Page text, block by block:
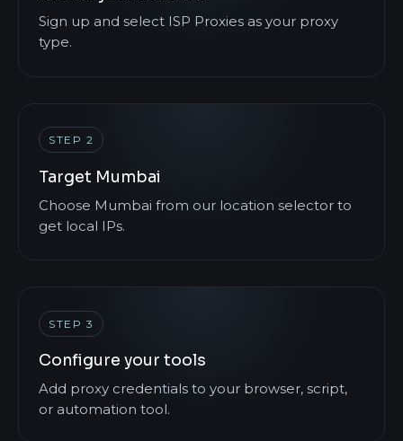
Sign up and select ISP Proxies as your proxy
type.
STEP 2
Target Mumbai
Choose Mumbai from our location selector to
get local IPs.
STEP 3
Configure your tools
Add proxy credentials to your browser, script,
or automation tool.